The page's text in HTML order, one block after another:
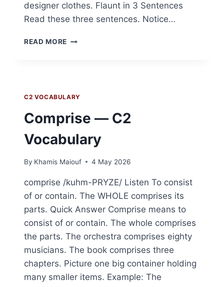
designer clothes. Flaunt in 3 Sentences
Read these three sentences. Notice…
READ MORE FLAUNT
C2 VOCABULARY
Comprise — C2
Vocabulary
By Khamis Maiouf 4 May 2026
comprise /kuhm-PRYZE/ Listen To consist
of or contain. The WHOLE comprises its
parts. Quick Answer Comprise means to
consist of or contain. The whole comprises
the parts. The orchestra comprises eighty
musicians. The book comprises three
chapters. Picture one big container holding
many smaller items. Example: The